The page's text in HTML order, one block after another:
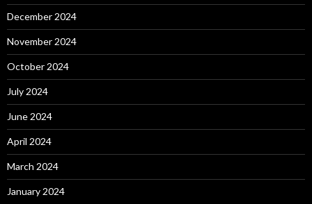
December 2024
November 2024
October 2024
July 2024
June 2024
April 2024
March 2024
January 2024